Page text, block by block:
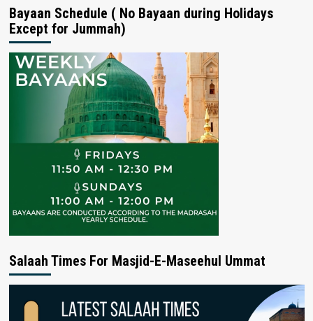
Bayaan Schedule ( No Bayaan during Holidays
Except for Jummah)
Salaah Times For Masjid-E-Maseehul Ummat